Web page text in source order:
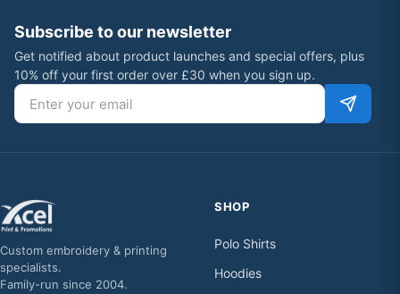
Subscribe to our newsletter
Get notified about product launches and special offers, plus
10% off your first order over £30 when you sign up.
Email address
Custom embroidery & printing
specialists.
Family-run since 2004.
SHOP
Polo Shirts
Hoodies